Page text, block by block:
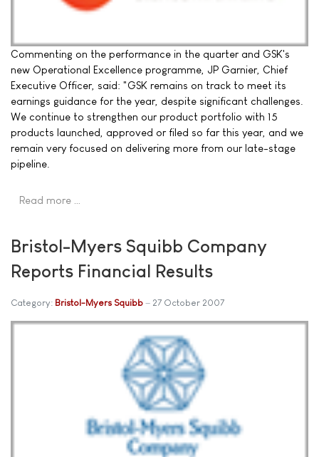
Commenting on the performance in the quarter and GSK's
new Operational Excellence programme, JP Garnier, Chief
Executive Officer, said: "GSK remains on track to meet its
earnings guidance for the year, despite significant challenges.
We continue to strengthen our product portfolio with 15
products launched, approved or filed so far this year, and we
remain very focused on delivering more from our late-stage
pipeline.
Read more …
Bristol-Myers Squibb Company
Reports Financial Results
Category: Bristol-Myers Squibb 27 October 2007